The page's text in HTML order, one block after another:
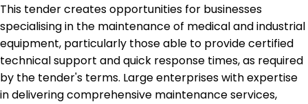
This tender creates opportunities for businesses
specialising in the maintenance of medical and industrial
equipment, particularly those able to provide certified
technical support and quick response times, as required
by the tender's terms. Large enterprises with expertise
in delivering comprehensive maintenance services,